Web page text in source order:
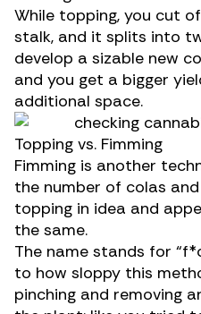
While topping, you cut
stalk, and it splits into
develop a sizable new
and you get a bigger
additional space.
Topping vs. Fimming
Fimming is another
the number of colas
topping in idea and
the same.
The name stands for
to how sloppy this
pinching and removing